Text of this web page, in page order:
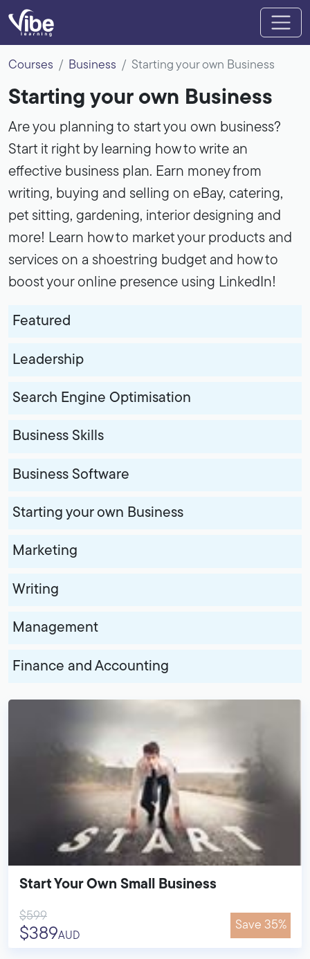
Courses Business Starting your own Business
Starting your own Business
Are you planning to start you own business?
Start it right by learning how to write an
effective business plan. Earn money from
writing, buying and selling on eBay, catering,
pet sitting, gardening, interior designing and
more! Learn how to market your products and
services on a shoestring budget and how to
boost your online presence using LinkedIn!
Featured
Leadership
Search Engine Optimisation
Business Skills
Business Software
Starting your own Business
Marketing
Writing
Management
Finance and Accounting
Start Your Own Small Business
$599
$389AUD
Save 35%